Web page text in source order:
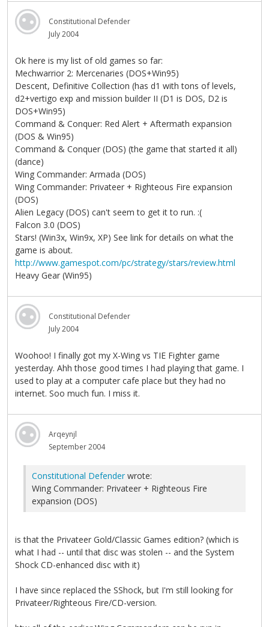
Constitutional Defender
July 2004
Ok here is my list of old games so far:
Mechwarrior 2: Mercenaries (DOS+Win95)
Descent, Definitive Collection (has d1 with tons of levels,
d2+vertigo exp and mission builder II (D1 is DOS, D2 is
DOS+Win95)
Command & Conquer: Red Alert + Aftermath expansion
(DOS & Win95)
Command & Conquer (DOS) (the game that started it all)
(dance)
Wing Commander: Armada (DOS)
Wing Commander: Privateer + Righteous Fire expansion
(DOS)
Alien Legacy (DOS) can't seem to get it to run. :(
Falcon 3.0 (DOS)
Stars! (Win3x, Win9x, XP) See link for details on what the
game is about.
http://www.gamespot.com/pc/strategy/stars/review.html
Heavy Gear (Win95)
Constitutional Defender
July 2004
Woohoo! I finally got my X-Wing vs TIE Fighter game
yesterday. Ahh those good times I had playing that game. I
used to play at a computer cafe place but they had no
internet. Soo much fun. I miss it.
Arqeynjl
September 2004
Constitutional Defender wrote:
Wing Commander: Privateer + Righteous Fire
expansion (DOS)
is that the Privateer Gold/Classic Games edition? (which is
what I had -- until that disc was stolen -- and the System
Shock CD-enhanced disc with it)
I have since replaced the SShock, but I'm still looking for
Privateer/Righteous Fire/CD-version.